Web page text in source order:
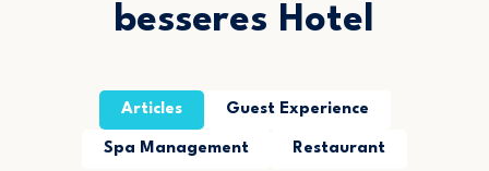
besseres Hotel
Articles Guest Experience
Spa Management Restaurant